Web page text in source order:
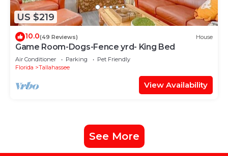
US $219
10.0(49 Reviews) House
Game Room-Dogs-Fence yrd- King Bed
Air Conditioner Parking
Pet Friendly
Florida
Tallahassee
View Availability
See More